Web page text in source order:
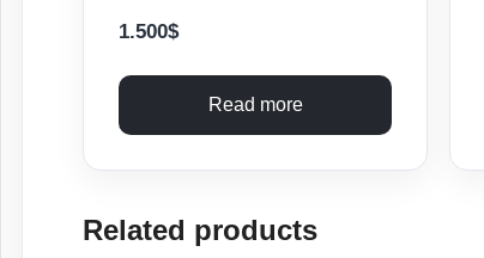
1.500$
Read more
Related products